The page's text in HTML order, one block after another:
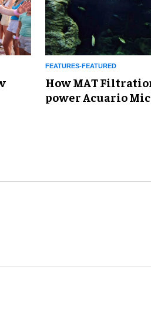
FEATURES-FEATURED
How MAT
power Acuario